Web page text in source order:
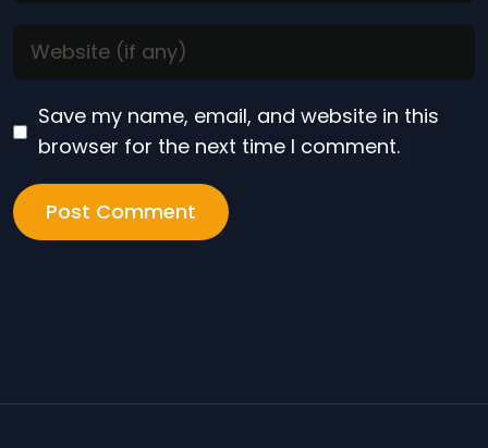
Save my name, email, and website in this
browser for the next time I comment.